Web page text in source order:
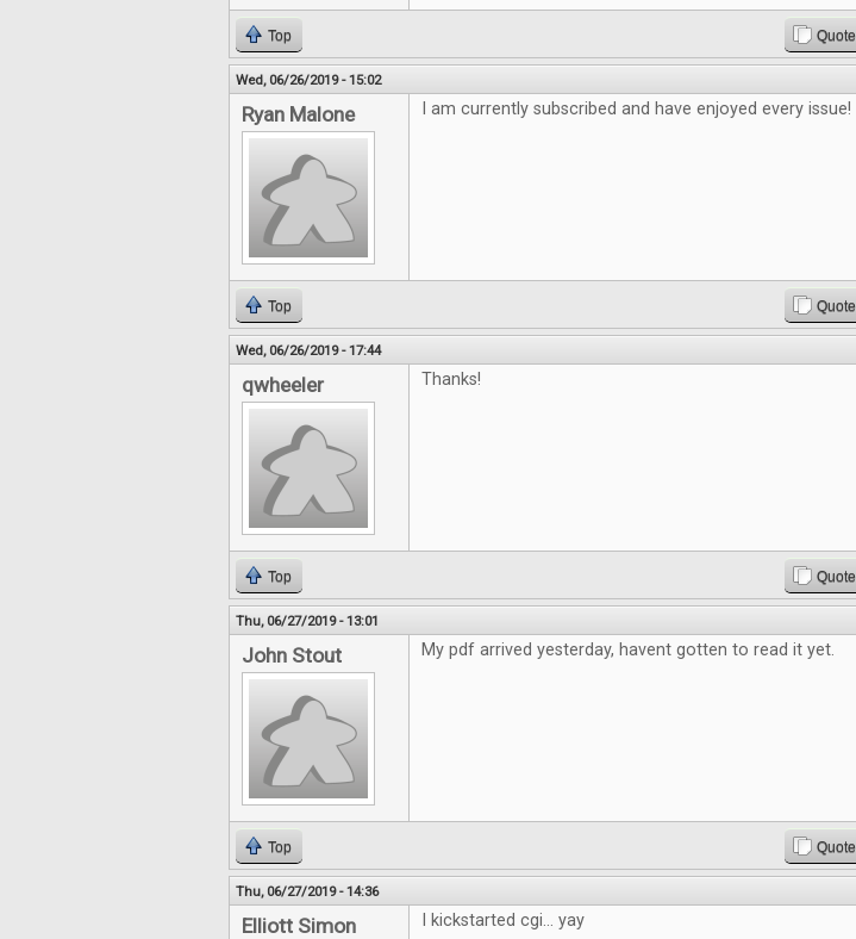
Top Quote
Wed, 06/26/2019 - 15:02
Ryan Malone I am currently subscribed and have enjoyed every issue!
Top Quote
Wed, 06/26/2019 - 17:44
qwheeler Thanks!
Top Quote
Thu, 06/27/2019 - 13:01
John Stout My pdf arrived yesterday, havent gotten to read it yet.
Top Quote
Thu, 06/27/2019 - 14:36
Elliott Simon I kickstarted cgi... yay